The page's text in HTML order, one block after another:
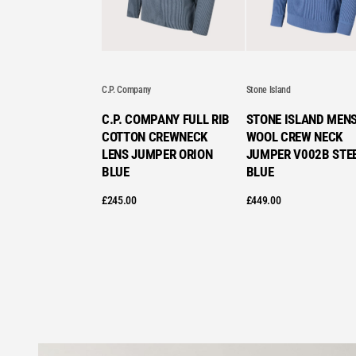
C.P. Company
C.P. COMPANY FULL RIB
COTTON CREWNECK
LENS JUMPER ORION
BLUE
£245.00
Stone Island
STONE ISLAND
WOOL CREW NECK
JUMPER V002B
BLUE
£449.00